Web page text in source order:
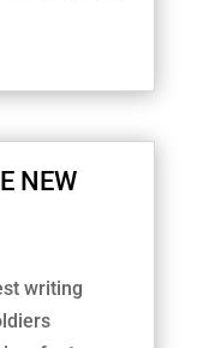
NEW
writing